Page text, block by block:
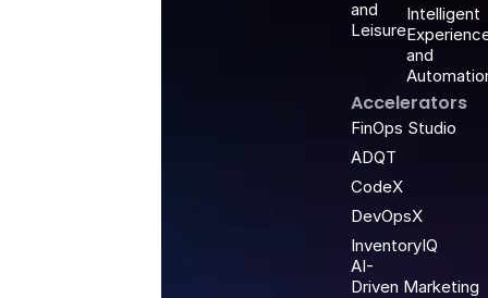
and
Leisure
Intelligent
and
Accelerators
FinOps Studio
ADQT
CodeX
DevOpsX
InventoryIQ
AI-
Driven Marketing